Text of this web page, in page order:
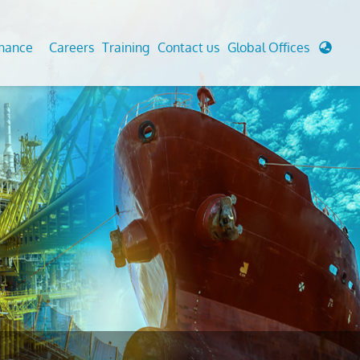
Analysis And Simulations
And Berthing Analysis
Preservice, Installation, Fatigue
Decommissioning
Cathodic Protection
Fairground inspection
Civil Testing Lab
Helium Leak Testing (LT)
Aviation Inspections
Environmental Survey
LDAR Surveys & EU Regulations
Careers Training Contact us Global Offices